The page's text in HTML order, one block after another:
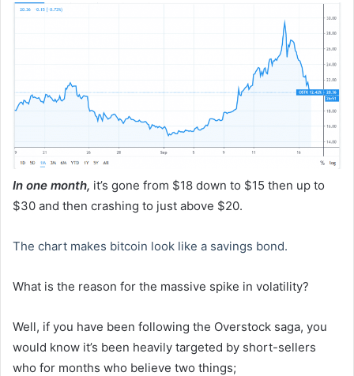
In one month, it’s gone from $18 down to $15 then up to
$30 and then crashing to just above $20.
The chart makes bitcoin look like a savings bond.
What is the reason for the massive spike in volatility?
Well, if you have been following the Overstock saga, you
would know it’s been heavily targeted by short-sellers
who for months who believe two things;